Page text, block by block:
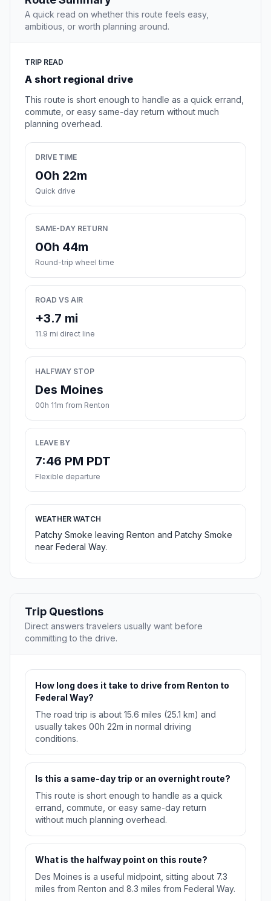
A quick read on whether this route feels easy,
ambitious, or worth planning around.
TRIP READ
A short regional drive
This route is short enough to handle as a quick errand,
commute, or easy same-day return without much
planning overhead.
DRIVE TIME
00h 22m
Quick drive
SAME-DAY RETURN
00h 44m
Round-trip wheel time
ROAD VS AIR
+3.7 mi
11.9 mi direct line
HALFWAY STOP
Des Moines
00h 11m from Renton
LEAVE BY
7:46 PM PDT
Flexible departure
WEATHER WATCH
Patchy Smoke leaving Renton and Patchy Smoke
near Federal Way.
Trip Questions
Direct answers travelers usually want before
committing to the drive.
How long does it take to drive from Renton to
Federal Way?
The road trip is about 15.6 miles (25.1 km) and
usually takes 00h 22m in normal driving
conditions.
Is this a same-day trip or an overnight route?
This route is short enough to handle as a quick
errand, commute, or easy same-day return
without much planning overhead.
What is the halfway point on this route?
Des Moines is a useful midpoint, sitting about 7.3
miles from Renton and 8.3 miles from Federal Way.